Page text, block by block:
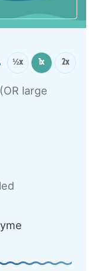
½x 1x 2x
(OR large